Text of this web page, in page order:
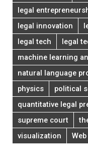
legal
legal innovation
legal tech
legal
machine learning
natural language
physics
political
quantitative legal
supreme court
visualization